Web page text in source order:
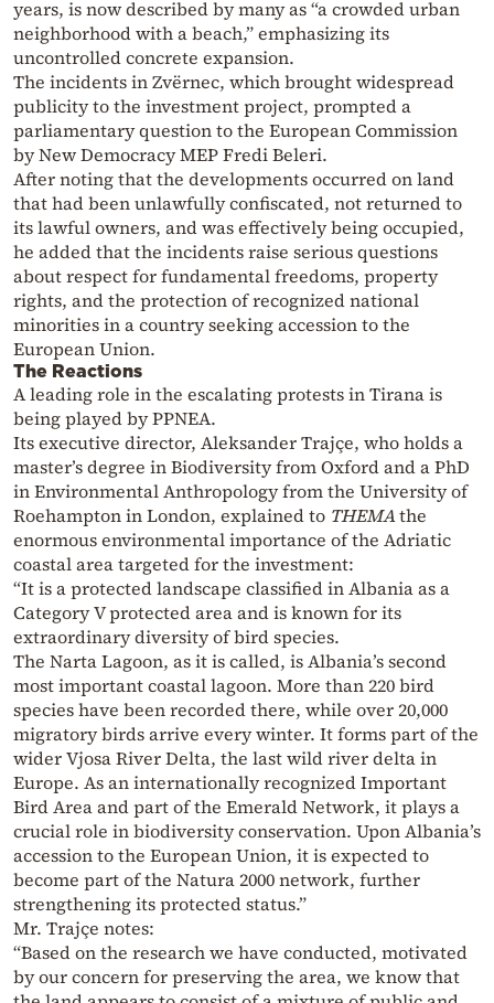
years, is now described by many as “a crowded urban
neighborhood with a beach,” emphasizing its
uncontrolled concrete expansion.
The incidents in Zvërnec, which brought widespread
publicity to the investment project, prompted a
parliamentary question to the European Commission
by New Democracy MEP Fredi Beleri.
After noting that the developments occurred on land
that had been unlawfully confiscated, not returned to
its lawful owners, and was effectively being occupied,
he added that the incidents raise serious questions
about respect for fundamental freedoms, property
rights, and the protection of recognized national
minorities in a country seeking accession to the
European Union.
The Reactions
A leading role in the escalating protests in Tirana is
being played by PPNEA.
Its executive director, Aleksander Trajçe, who holds a
master’s degree in Biodiversity from Oxford and a PhD
in Environmental Anthropology from the University of
Roehampton in London, explained to THEMAthe
enormous environmental importance of the Adriatic
coastal area targeted for the investment:
“It is a protected landscape classified in Albania as a
Category V protected area and is known for its
extraordinary diversity of bird species.
The Narta Lagoon, as it is called, is Albania’s second
most important coastal lagoon. More than 220 bird
species have been recorded there, while over 20,000
migratory birds arrive every winter. It forms part of the
wider Vjosa River Delta, the last wild river delta in
Europe. As an internationally recognized Important
Bird Area and part of the Emerald Network, it plays a
crucial role in biodiversity conservation. Upon Albania’s
accession to the European Union, it is expected to
become part of the Natura 2000 network, further
strengthening its protected status.”
Mr. Trajçe notes:
“Based on the research we have conducted, motivated
by our concern for preserving the area, we know that